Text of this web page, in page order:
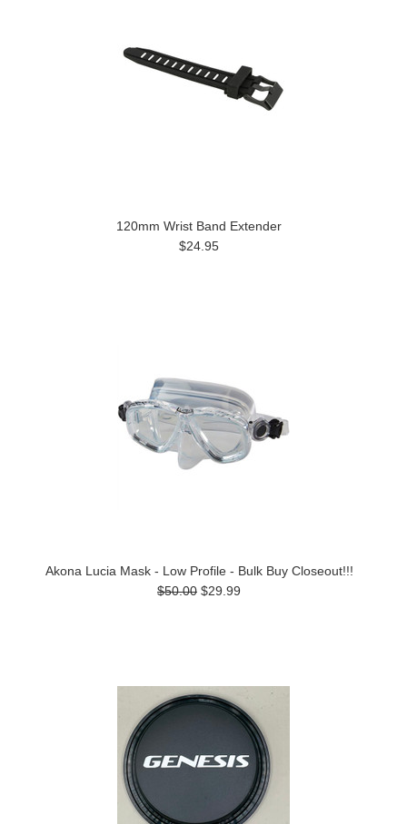
120mm Wrist Band Extender
$24.95
Akona Lucia Mask - Low Profile - Bulk Buy Closeout!!!
$50.00 $29.99